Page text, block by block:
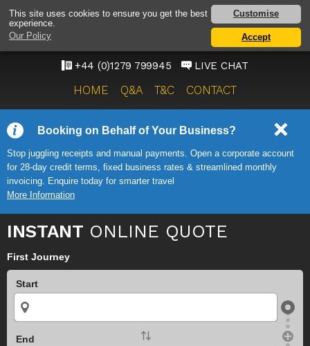
This site uses cookies to ensure you get the best
experience.
Our Policy
Customise
Accept
STANSTED AIRPORT TAXI
SERVICE
ONWARD TRAVEL SOLUTIONS
+44 (0)1279 799945 LIVE CHAT
HOME Q&A T&C CONTACT
Booking on Behalf of Your Business?
Stop juggling receipts and manual payments. Open a corporate account
for 28-day credit terms, fixed business rates & streamlined monthly
invoicing. Enquire today for smarter travel
More Information
INSTANT ONLINE QUOTE
First Journey
Start
End